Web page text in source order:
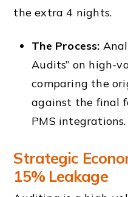
the extra 4 nights.
The Process:
Audits” on high-
comparing the
against the final
PMS integrations.
Strategic
15% Leakage